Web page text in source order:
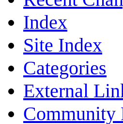
Index
Site Index
Categories
External
Community